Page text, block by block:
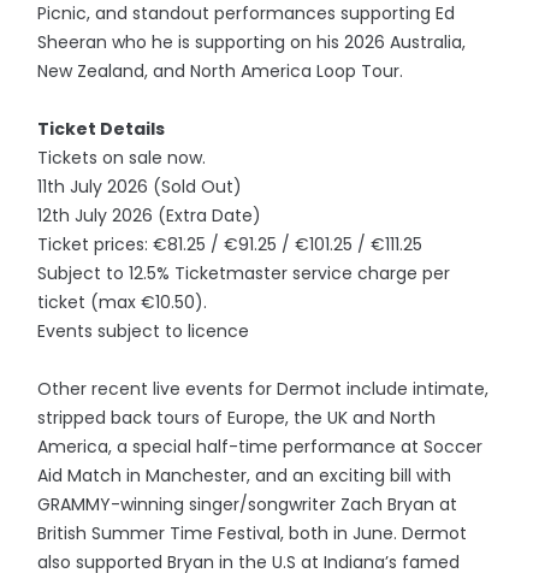
Picnic, and standout performances supporting Ed
Sheeran who he is supporting on his 2026 Australia,
New Zealand, and North America Loop Tour.
Ticket Details
Tickets on sale now.
11th July 2026 (Sold Out)
12th July 2026 (Extra Date)
Ticket prices: €81.25 / €91.25 / €101.25 / €111.25
Subject to 12.5% Ticketmaster service charge per
ticket (max €10.50).
Events subject to licence
Other recent live events for Dermot include intimate,
stripped back tours of Europe, the UK and North
America, a special half-time performance at Soccer
Aid Match in Manchester, and an exciting bill with
GRAMMY-winning singer/songwriter Zach Bryan at
British Summer Time Festival, both in June. Dermot
also supported Bryan in the U.S at Indiana’s famed